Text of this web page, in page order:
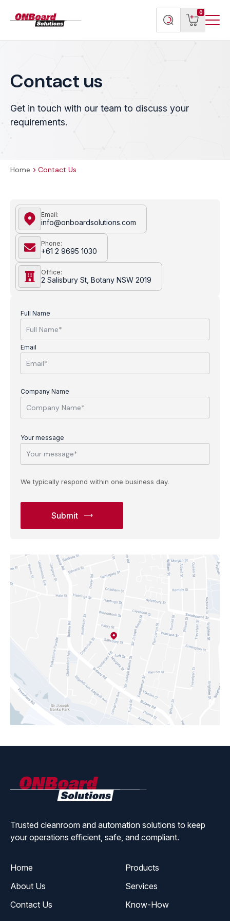
Search
products
0
View
cart
Contact us
Get in touch with our team to discuss your
requirements.
Home Contact Us
Email:
info@onboardsolutions.com
Phone:
+61 2 9695 1030
Office:
2 Salisbury St, Botany NSW 2019
Full Name
Email
Company Name
Your message
We typically respond within one business day.
Trusted cleanroom and automation solutions to keep
your operations efficient, safe, and compliant.
Home
Products
About Us
Services
Contact Us
Know-How